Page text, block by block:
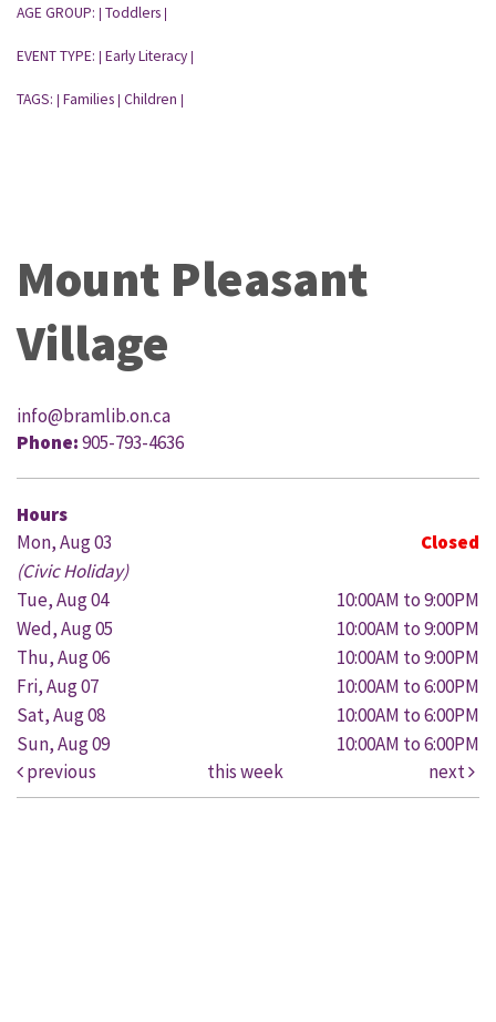
AGE GROUP: Toddlers
EVENT TYPE: Early Literacy
TAGS: Families Children
Mount Pleasant
Village
info@bramlib.on.ca
Phone:905-793-4636
Hours
Mon, Aug 03
Closed
(Civic Holiday)
Tue, Aug 04
10:00AM to 9:00PM
Wed, Aug 05
10:00AM to 9:00PM
Thu, Aug 06
10:00AM to 9:00PM
Fri, Aug 07
10:00AM to 6:00PM
Sat, Aug 08
10:00AM to 6:00PM
Sun, Aug 09
10:00AM to 6:00PM
previous
this week next